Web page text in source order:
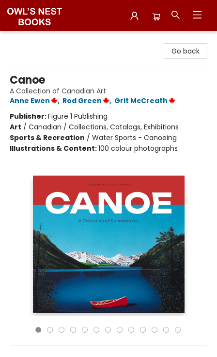
Go back
Canoe
A Collection of Canadian Art
Anne Ewen
, Rod Green , Grit McCreath
Publisher:Figure 1 Publishing
Art / Canadian / Collections, Catalogs, Exhibitions
Sports & Recreation / Water Sports - Canoeing
Illustrations & Content:100 colour photographs